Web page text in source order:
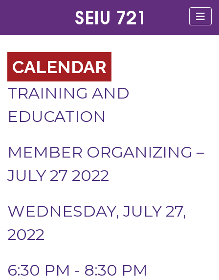
CALENDAR
TRAINING AND
EDUCATION
MEMBER ORGANIZING –
JULY 27 2022
WEDNESDAY, JULY 27,
2022
6:30 PM - 8:30 PM